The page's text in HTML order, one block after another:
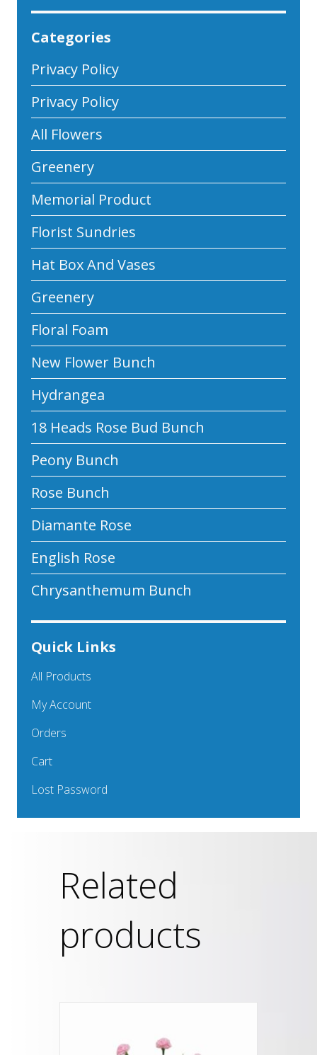
Categories
Privacy Policy
Privacy Policy
All Flowers
Greenery
Memorial Product
Florist Sundries
Hat Box And Vases
Greenery
Floral Foam
New Flower Bunch
Hydrangea
18 Heads Rose Bud Bunch
Peony Bunch
Rose Bunch
Diamante Rose
English Rose
Chrysanthemum Bunch
Quick Links
All Products
My Account
Orders
Cart
Lost Password
Related
products